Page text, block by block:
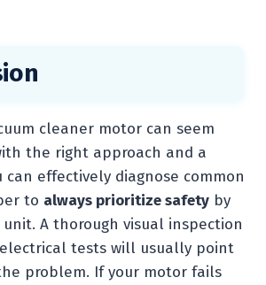
cleaner motor can seem
the right approach and a
can effectively diagnose common
to always prioritize safety by
A thorough visual inspection
tests will usually point
problem. If your motor fails